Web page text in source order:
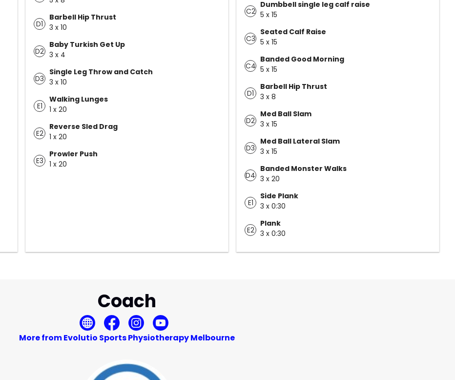
D1
Barbell Hip Thrust
3 x 10
D2
Baby Turkish Get Up
3 x 4
D3
Single Leg Throw and Catch
3 x 10
E1
Walking Lunges
1 x 20
E2
Reverse Sled Drag
1 x 20
E3
Prowler Push
1 x 20
C2
Dumbbell single leg calf raise
5 x 15
C3
Seated Calf Raise
5 x 15
C4
Banded Good Morning
5 x 15
D1
Barbell Hip Thrust
3 x 8
D2
Med Ball Slam
3 x 15
D3
Med Ball Lateral Slam
3 x 15
D4
Banded Monster Walks
3 x 20
E1
Side Plank
3 x 0:30
E2
Plank
3 x 0:30
Coach
More from Evolutio Sports Physiotherapy Melbourne